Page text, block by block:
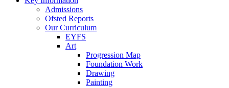
Admissions
Ofsted Reports
Our Curriculum
EYFS
Art
Progression Map
Foundation Work
Drawing
Painting